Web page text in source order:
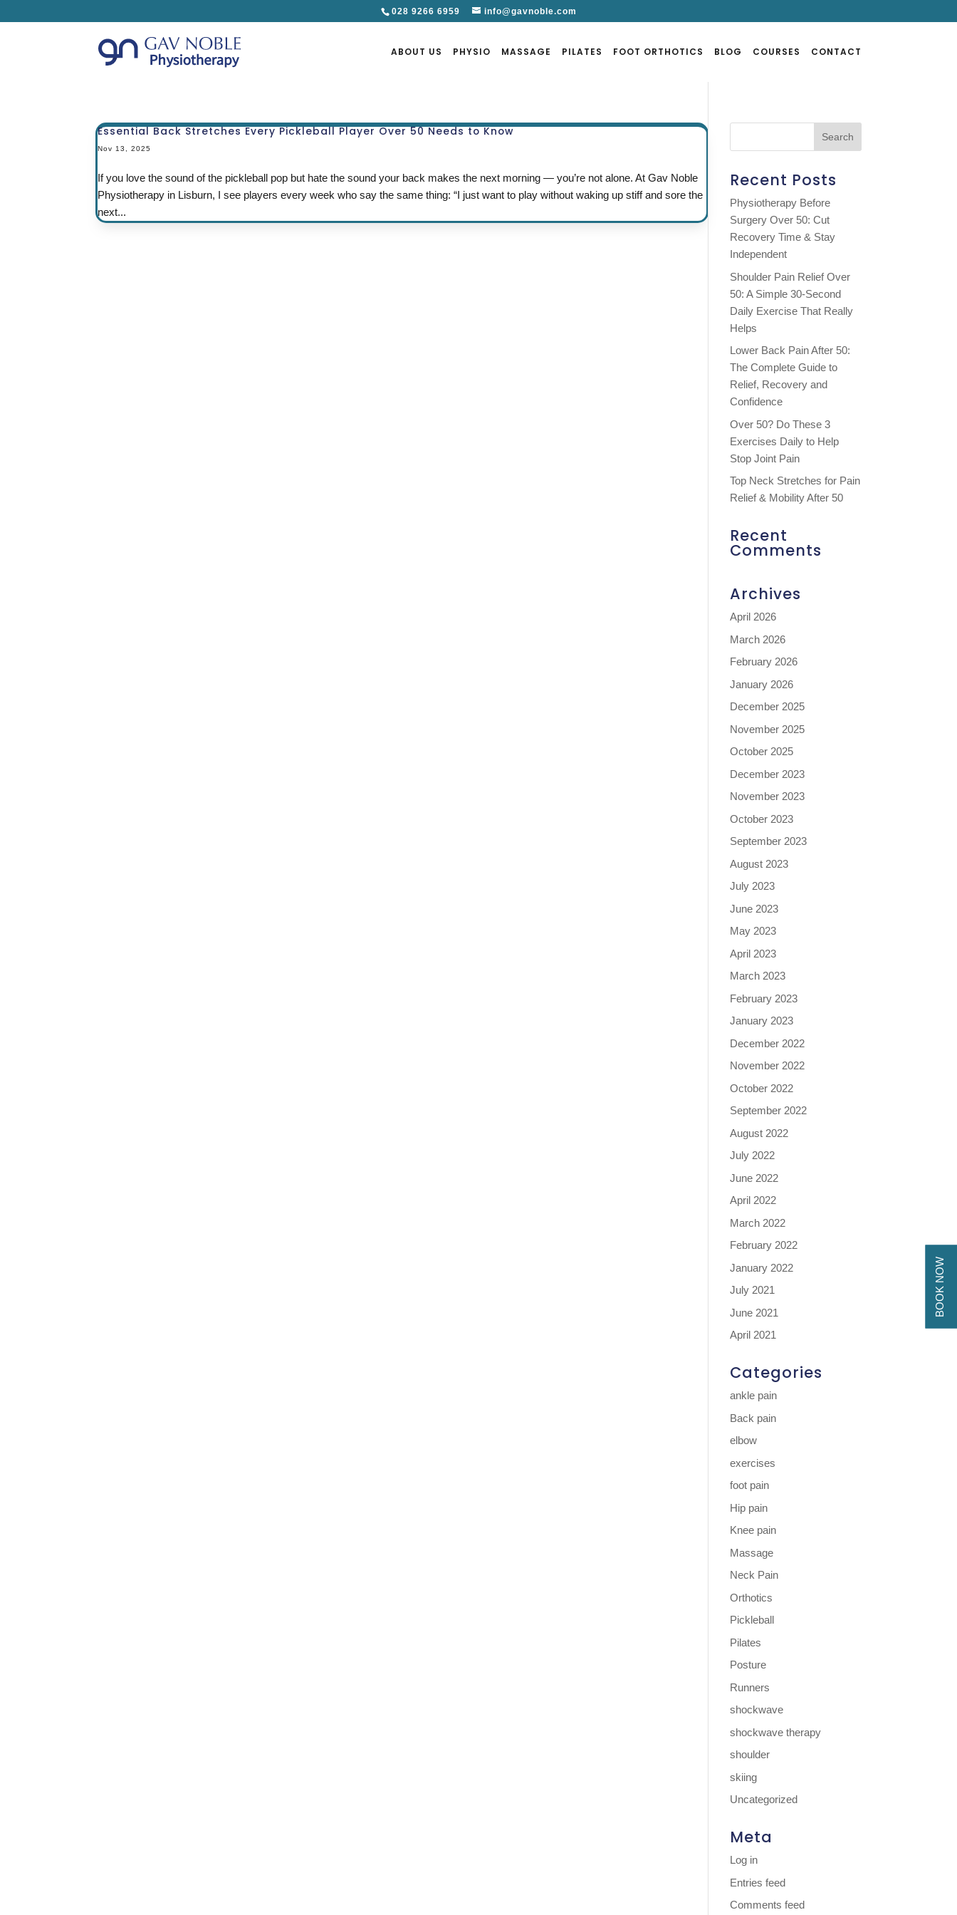
BOOK NOW
028 9266 6959 info@gavnoble.com
ABOUT US PHYSIO MASSAGE PILATES FOOT ORTHOTICS BLOG COURSES CONTACT
Essential Back Stretches Every Pickleball Player Over 50 Needs to Know
Nov 13, 2025
If you love the sound of the pickleball pop but hate the sound your back makes the next morning — you’re not alone. At Gav Noble
Physiotherapy in Lisburn, I see players every week who say the same thing: “I just want to play without waking up stiff and sore the
next...
Recent Posts
Physiotherapy Before
Surgery Over 50: Cut
Recovery Time & Stay
Independent
Shoulder Pain Relief Over
50: A Simple 30-Second
Daily Exercise That Really
Helps
Lower Back Pain After 50:
The Complete Guide to
Relief, Recovery and
Confidence
Over 50? Do These 3
Exercises Daily to Help
Stop Joint Pain
Top Neck Stretches for Pain
Relief & Mobility After 50
Recent
Comments
Archives
April 2026
March 2026
February 2026
January 2026
December 2025
November 2025
October 2025
December 2023
November 2023
October 2023
September 2023
August 2023
July 2023
June 2023
May 2023
April 2023
March 2023
February 2023
January 2023
December 2022
November 2022
October 2022
September 2022
August 2022
July 2022
June 2022
April 2022
March 2022
February 2022
January 2022
July 2021
June 2021
April 2021
Categories
ankle pain
Back pain
elbow
exercises
foot pain
Hip pain
Knee pain
Massage
Neck Pain
Orthotics
Pickleball
Pilates
Posture
Runners
shockwave
shockwave therapy
shoulder
skiing
Uncategorized
Meta
Log in
Entries feed
Comments feed